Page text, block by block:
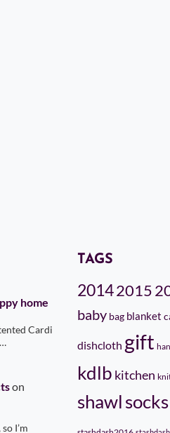
home
Cardi
on
I’m
TAGS
20142015
baby bag blanket
dishcloth gift
kdlb kitchen
shawl socks